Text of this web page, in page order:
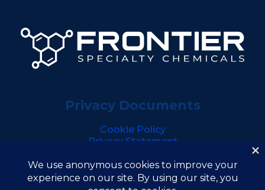
Privacy Documents
Cookie Policy
Privacy Statement